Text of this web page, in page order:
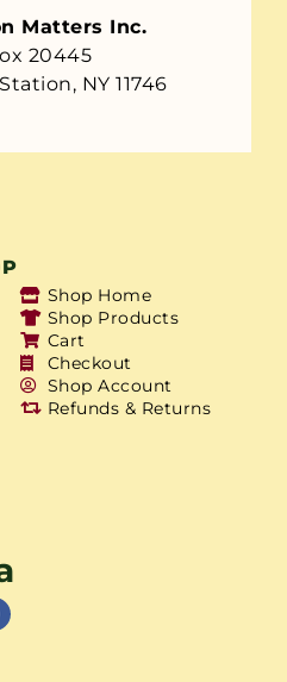
Matters Inc.
20445
NY 11746
Shop Home
Shop Products
Cart
Checkout
Shop Account
Refunds & Returns